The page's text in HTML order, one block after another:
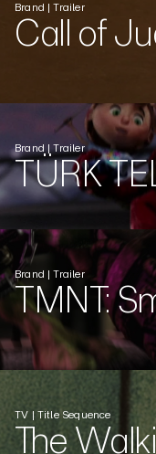
Brand | Trailer
Call of
Brand | Trailer
TÜRK
Brand | Trailer
TMNT:
TV | Title Sequence
The